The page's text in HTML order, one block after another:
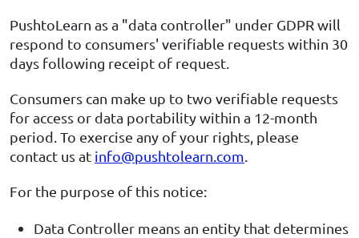
PushtoLearn as a "data controller" under GDPR will
respond to consumers' verifiable requests within 30
days following receipt of request.
Consumers can make up to two verifiable requests
for access or data portability within a 12-month
period. To exercise any of your rights, please
contact us at info@pushtolearn.com
For the purpose of this notice:
Data Controller means an entity that determines